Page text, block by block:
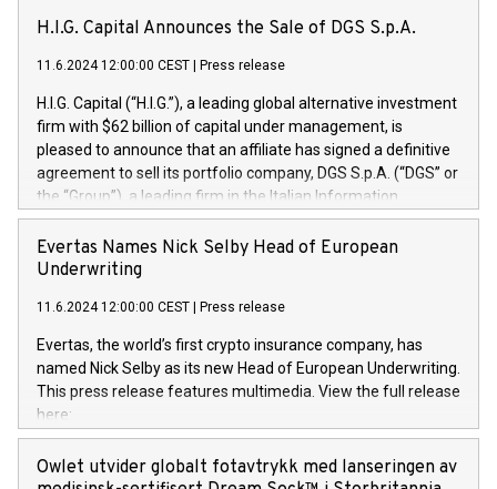
H.I.G. Capital Announces the Sale of DGS S.p.A.
11.6.2024 12:00:00 CEST Press release
H.I.G. Capital (“H.I.G.”), a leading global alternative investment
firm with $62 billion of capital under management, is
pleased to announce that an affiliate has signed a definitive
agreement to sell its portfolio company, DGS S.p.A. (“DGS” or
the “Group”), a leading firm in the Italian Information
Technology market, to DGS Co-Founders and management
team in partnership with ICG, a global alternative asset
manager. Since its inception in 1997, DGShas supported
maintenance of complex IT systems, with a specialization in
digital transformation and cybersecurity services. The Group
currently has over 1,900 employees, revenues of
approximately €300 million, and maintains a group of highly
loyal clientele. During H.I.G.’s ownership, DGS has tripled in
size and consolidated its position as a leading Italian firm in
offers its clients sophisticated and proprietary digital
Evertas Names Nick Selby Head of European
Underwriting
11.6.2024 12:00:00 CEST Press release
Evertas, the world’s first crypto insurance company, has
named Nick Selby as its new Head of European Underwriting.
This press release features multimedia. View the full release
here:
https://www.businesswire.com/news/home/20240611141887/
Nick Selby, Executive Vice President and Head of European
Underwriting at Evertas (Photo: Business Wire) Selby, an
Owlet utvider globalt fotavtrykk med lanseringen av